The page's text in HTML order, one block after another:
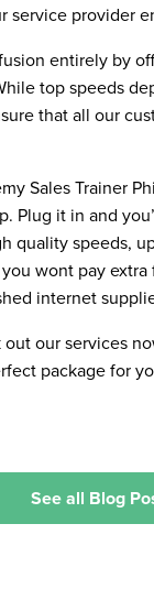
service provider
entirely by
top speeds
that all our
Sales Trainer
Plug it in and
quality speeds,
wont pay
internet
our services
package for
See all Blog